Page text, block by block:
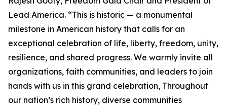
Lead America. “This is historic — a monumental
milestone in American history that calls for an
exceptional celebration of life, liberty, freedom, unity,
resilience, and shared progress. We warmly invite all
organizations, faith communities, and leaders to join
hands with us in this grand celebration, Throughout
our nation’s rich history, diverse communities